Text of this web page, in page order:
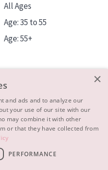
All Ages
Age: 35 to 55
Age: 55+
×
and ads and to analyze our
your use of our site with our
may combine it with other
or that they have collected from
PERFORMANCE